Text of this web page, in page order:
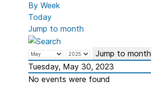
By Week
Today
Jump to month
Jump to month
Tuesday, May 30, 2023
No events were found